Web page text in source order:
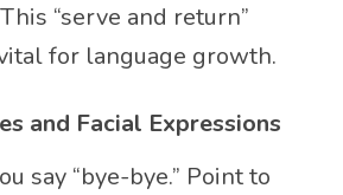
“serve and return”
for language growth.
and Facial Expressions
say “bye-bye.” Point to